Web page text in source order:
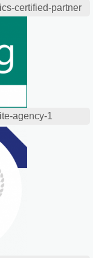
certified-partner
agency-1